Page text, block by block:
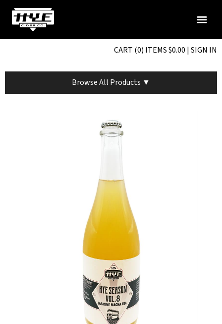
CART (0) ITEMS $0.00 |SIGN IN
Browse All Products ▼